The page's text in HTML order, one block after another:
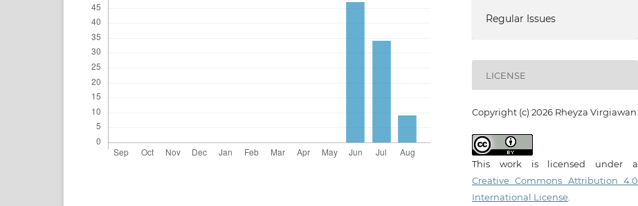
Regular Issues
LICENSE
Copyright (c) 2026 Rheyza Virgiawan
This work is licensed under a
Creative Commons Attribution 4.0
International License